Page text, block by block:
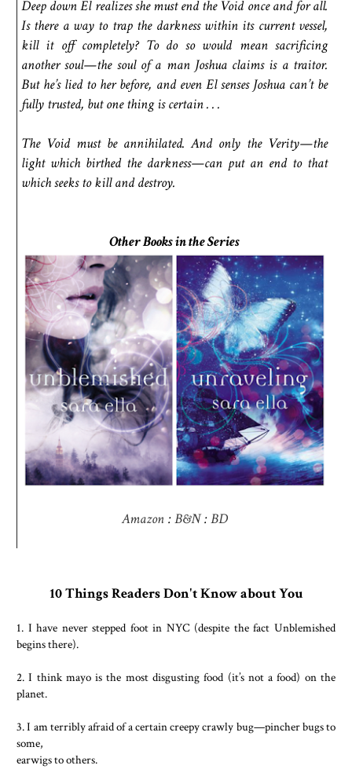
Deep down El realizes she must end the Void once and for all.
Is there a way to trap the darkness within its current vessel,
kill it off completely? To do so would mean sacrificing
another soul—the soul of a man Joshua claims is a traitor.
But he’s lied to her before, and even El senses Joshua can’t be
fully trusted, but one thing is certain . . .
The Void must be annihilated. And only the Verity—the
light which birthed the darkness—can put an end to that
which seeks to kill and destroy.
Other Books in the Series
Amazon:B&N:BD
10 Things Readers Don't Know about You
1. I have never stepped foot in NYC (despite the fact Unblemished
begins there).
2. I think mayo is the most disgusting food (it’s not a food) on the
planet.
3. I am terribly afraid of a certain creepy crawly bug—pincher bugs to
some,
earwigs to others.